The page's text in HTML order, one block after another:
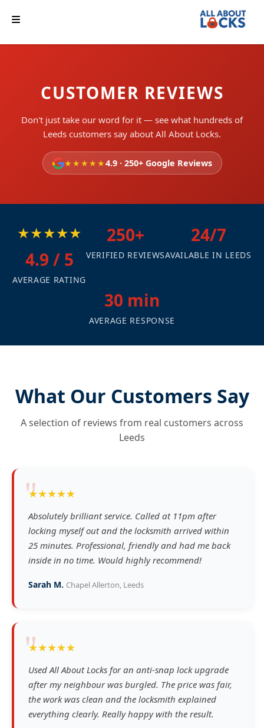
CUSTOMER REVIEWS
Don't just take our word for it — see what hundreds of
Leeds customers say about All About Locks.
★★★★★4.9 · 250+ Google Reviews
★★★★★
4.9 / 5
AVERAGE RATING
250+
VERIFIED REVIEWS
24/7
AVAILABLE IN LEEDS
30 min
AVERAGE RESPONSE
What Our Customers Say
A selection of reviews from real customers across
Leeds
"
★★★★★
Absolutely brilliant service. Called at 11pm after
locking myself out and the locksmith arrived within
25 minutes. Professional, friendly and had me back
inside in no time. Would highly recommend!
Sarah M. Chapel Allerton, Leeds
"
★★★★★
Used All About Locks for an anti-snap lock upgrade
after my neighbour was burgled. The price was fair,
the work was clean and the locksmith explained
everything clearly. Really happy with the result.